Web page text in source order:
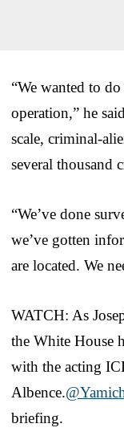
“We wanted to
operation,” he
scale, criminal-
several thousand
“We’ve done
we’ve gotten
are located. We
WATCH: As
the White House
with the acting
Albence.
briefing.